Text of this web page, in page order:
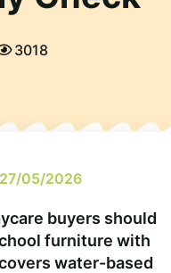
3018
05/2026
buyers should
furniture with
water-based